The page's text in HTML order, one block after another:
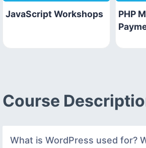
JavaScript Workshops
PHP
Course
What is WordPress used for?